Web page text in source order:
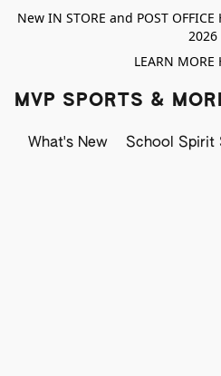
New IN STORE and POST
2026
LEARN MORE
MVP SPORTS &
What's New School Spirit